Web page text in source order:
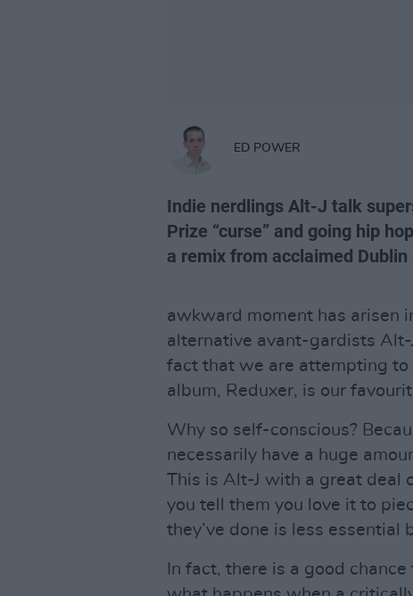
ED POWER
Indie nerdlings Alt-J talk
Prize “curse” and going hip
a remix from acclaimed Dublin
awkward moment has arisen
alternative avant-gardists
fact that we are attempting to
album, Reduxer, is our
Why so self-conscious?
necessarily have a huge
This is Alt-J with a great deal
you tell them you love it to
they’ve done is less essential
In fact, there is a good